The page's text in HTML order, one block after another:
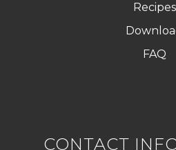
Recipes
FAQ
CONTACT